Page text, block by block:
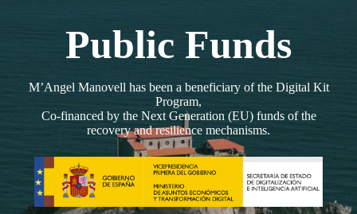
Public Funds
M’Angel Manovell has been a beneficiary of the Digital Kit
Program,
Co-financed by the Next Generation (EU) funds of the
recovery and resilience mechanisms.